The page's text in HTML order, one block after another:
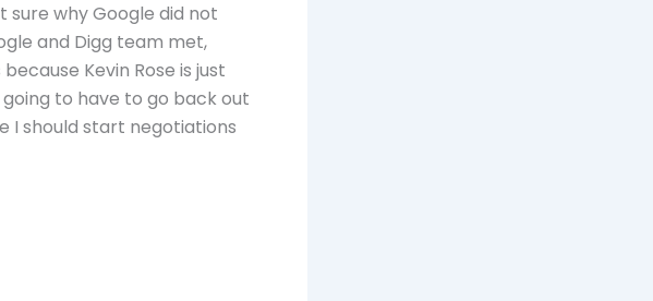
why Google did not
and Digg team met,
Kevin Rose is just
to have to go back out
I should start negotiations